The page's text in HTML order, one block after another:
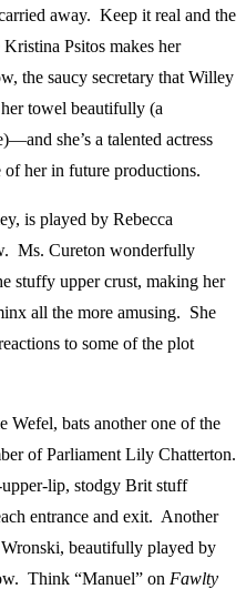
away. Keep it real and the
Psitos makes her
the saucy secretary that Willey
towel beautifully (a
she’s a talented actress
of her in future productions.
is played by Rebecca
Ms. Cureton wonderfully
stuffy upper crust, making her
all the more amusing. She
to some of the plot
Wefel, bats another one of the
of Parliament Lily Chatterton.
lip, stodgy Brit stuff
entrance and exit. Another
beautifully played by
Think “Manuel” on Fawlty